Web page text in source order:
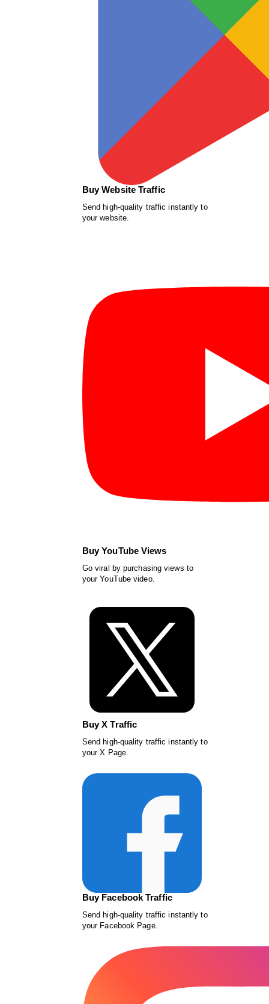
Buy Website Traffic
Send high-quality traffic instantly to
your website.
Buy YouTube Views
Go viral by purchasing views to
your YouTube video.
Buy X Traffic
Send high-quality traffic instantly to
your X Page.
Buy Facebook Traffic
Send high-quality traffic instantly to
your Facebook Page.